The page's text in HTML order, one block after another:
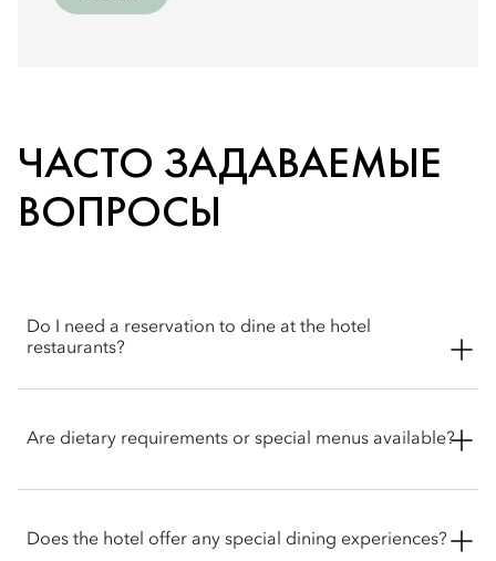
ЧАСТО ЗАДАВАЕМЫЕ
ВОПРОСЫ
Do I need a reservation to dine at the hotel
restaurants?
accommodated where possible and the concierge & Atelier 7
Are dietary requirements or special menus available?
requirements, including vegetarian, vegan, dairy-free and
Does the hotel offer any special dining experiences?